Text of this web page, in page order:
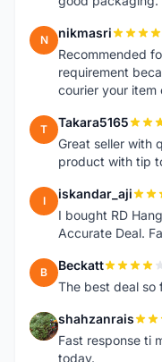
N nikmasri
Recommended
requirement
courier your item
T Takara5165
Great seller with
product with tip
I iskandar_aji
I bought RD
Accurate Deal.
B Beckatt
The best deal so
S shahzanrais
Fast response ti
today.